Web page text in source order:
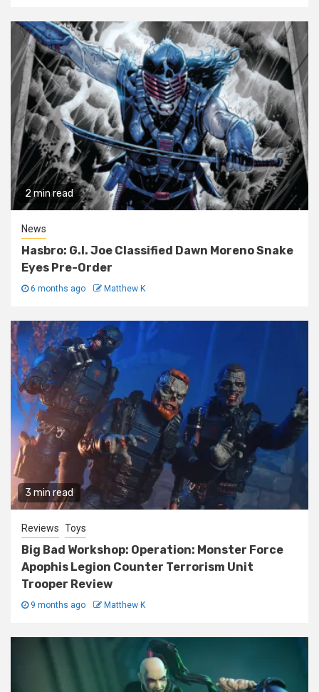
2 min read
News
Hasbro: G.I. Joe Classified Dawn Moreno Snake
Eyes Pre-Order
6 months ago Matthew K
3 min read
Reviews Toys
Big Bad Workshop: Operation: Monster Force
Apophis Legion Counter Terrorism Unit
Trooper Review
9 months ago Matthew K